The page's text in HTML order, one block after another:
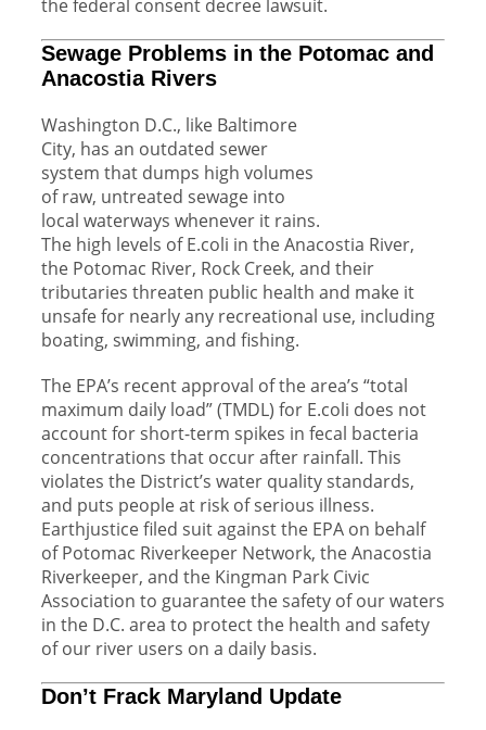
the federal consent decree lawsuit.
Sewage Problems in the Potomac and
Anacostia Rivers
Washington D.C., like Baltimore
City, has an outdated sewer
system that dumps high volumes
of raw, untreated sewage into
local waterways whenever it rains.
The high levels of E.coli in the Anacostia River,
the Potomac River, Rock Creek, and their
tributaries threaten public health and make it
unsafe for nearly any recreational use, including
boating, swimming, and fishing.
The EPA’s recent approval of the area’s “total
maximum daily load” (TMDL) for E.coli does not
account for short-term spikes in fecal bacteria
concentrations that occur after rainfall. This
violates the District’s water quality standards,
and puts people at risk of serious illness.
Earthjustice filed suit against the EPA on behalf
of Potomac Riverkeeper Network, the Anacostia
Riverkeeper, and the Kingman Park Civic
Association to guarantee the safety of our waters
in the D.C. area to protect the health and safety
of our river users on a daily basis.
Don’t Frack Maryland Update